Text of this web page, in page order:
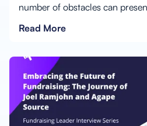
number of obstacles can
Read More